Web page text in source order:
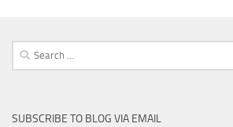
Search
for:
SUBSCRIBE TO BLOG VIA EMAIL